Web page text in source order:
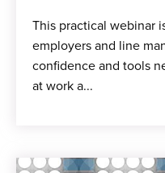
This practical webinar
employers and line
confidence and tools
at work a...